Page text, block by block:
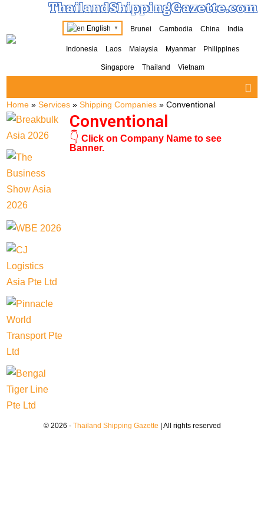
ThailandShippingGazette.com
English ▼ Brunei Cambodia China India
Indonesia Laos Malaysia Myanmar Philippines
Singapore Thailand Vietnam
Home »Services »Shipping Companies »Conventional
Conventional
👇 Click on Company Name to see
Banner.
© 2026 - Thailand Shipping Gazette | All rights reserved